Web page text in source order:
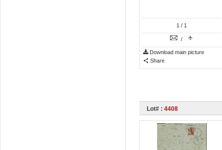
1 / 1
/
Download main picture
Share
Lot# : 4408